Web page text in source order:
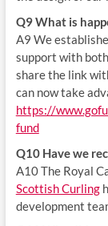
Q9 What is
A9 We
support with
share the link
can now take
https://
fund
Q10 Have we
A10 The Royal
Scottish Curling
development